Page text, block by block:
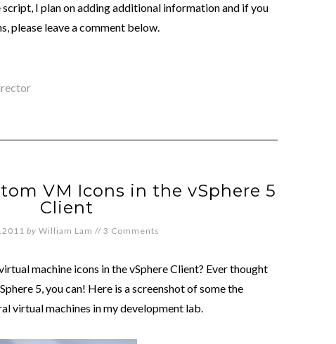
I plan on adding additional information and if you
please leave a comment below.
VM Icons in the vSphere 5
Client
by William Lam // 3 Comments
machine icons in the vSphere Client? Ever thought
5, you can! Here is a screenshot of some the
virtual machines in my development lab.